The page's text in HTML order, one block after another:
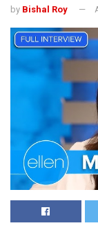
by Bishal Roy